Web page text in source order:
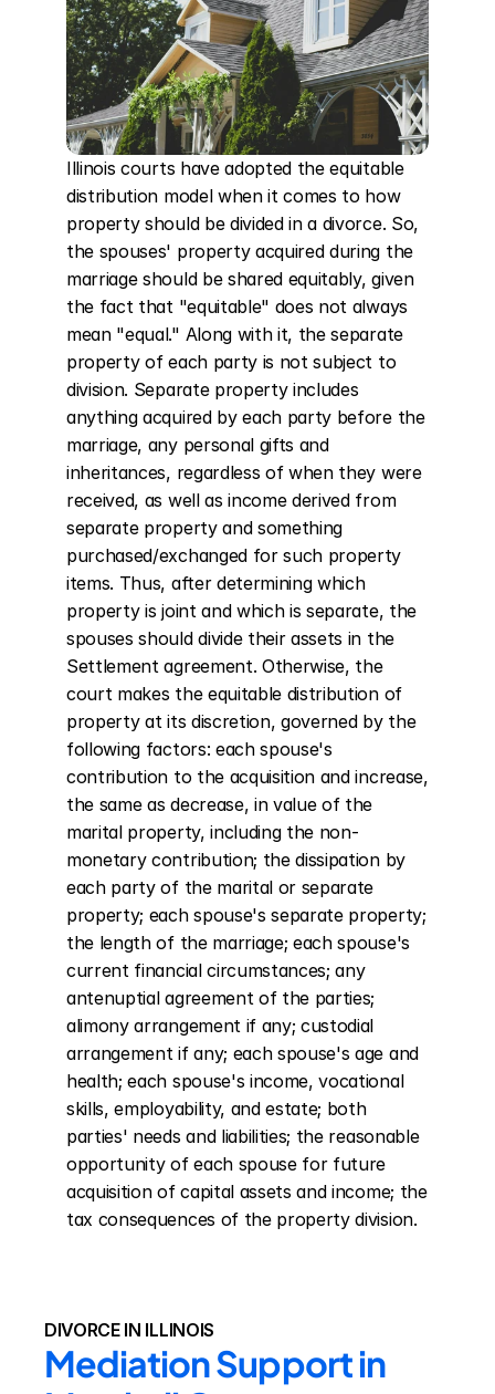
Illinois courts have adopted the equitable
distribution model when it comes to how
property should be divided in a divorce. So,
the spouses' property acquired during the
marriage should be shared equitably, given
the fact that "equitable" does not always
mean "equal." Along with it, the separate
property of each party is not subject to
division. Separate property includes
anything acquired by each party before the
marriage, any personal gifts and
inheritances, regardless of when they were
received, as well as income derived from
separate property and something
purchased/exchanged for such property
items. Thus, after determining which
property is joint and which is separate, the
spouses should divide their assets in the
Settlement agreement. Otherwise, the
court makes the equitable distribution of
property at its discretion, governed by the
following factors: each spouse's
contribution to the acquisition and increase,
the same as decrease, in value of the
marital property, including the non-
monetary contribution; the dissipation by
each party of the marital or separate
property; each spouse's separate property;
the length of the marriage; each spouse's
current financial circumstances; any
antenuptial agreement of the parties;
alimony arrangement if any; custodial
arrangement if any; each spouse's age and
health; each spouse's income, vocational
skills, employability, and estate; both
parties' needs and liabilities; the reasonable
opportunity of each spouse for future
acquisition of capital assets and income; the
tax consequences of the property division.
DIVORCE IN ILLINOIS
Mediation Support in